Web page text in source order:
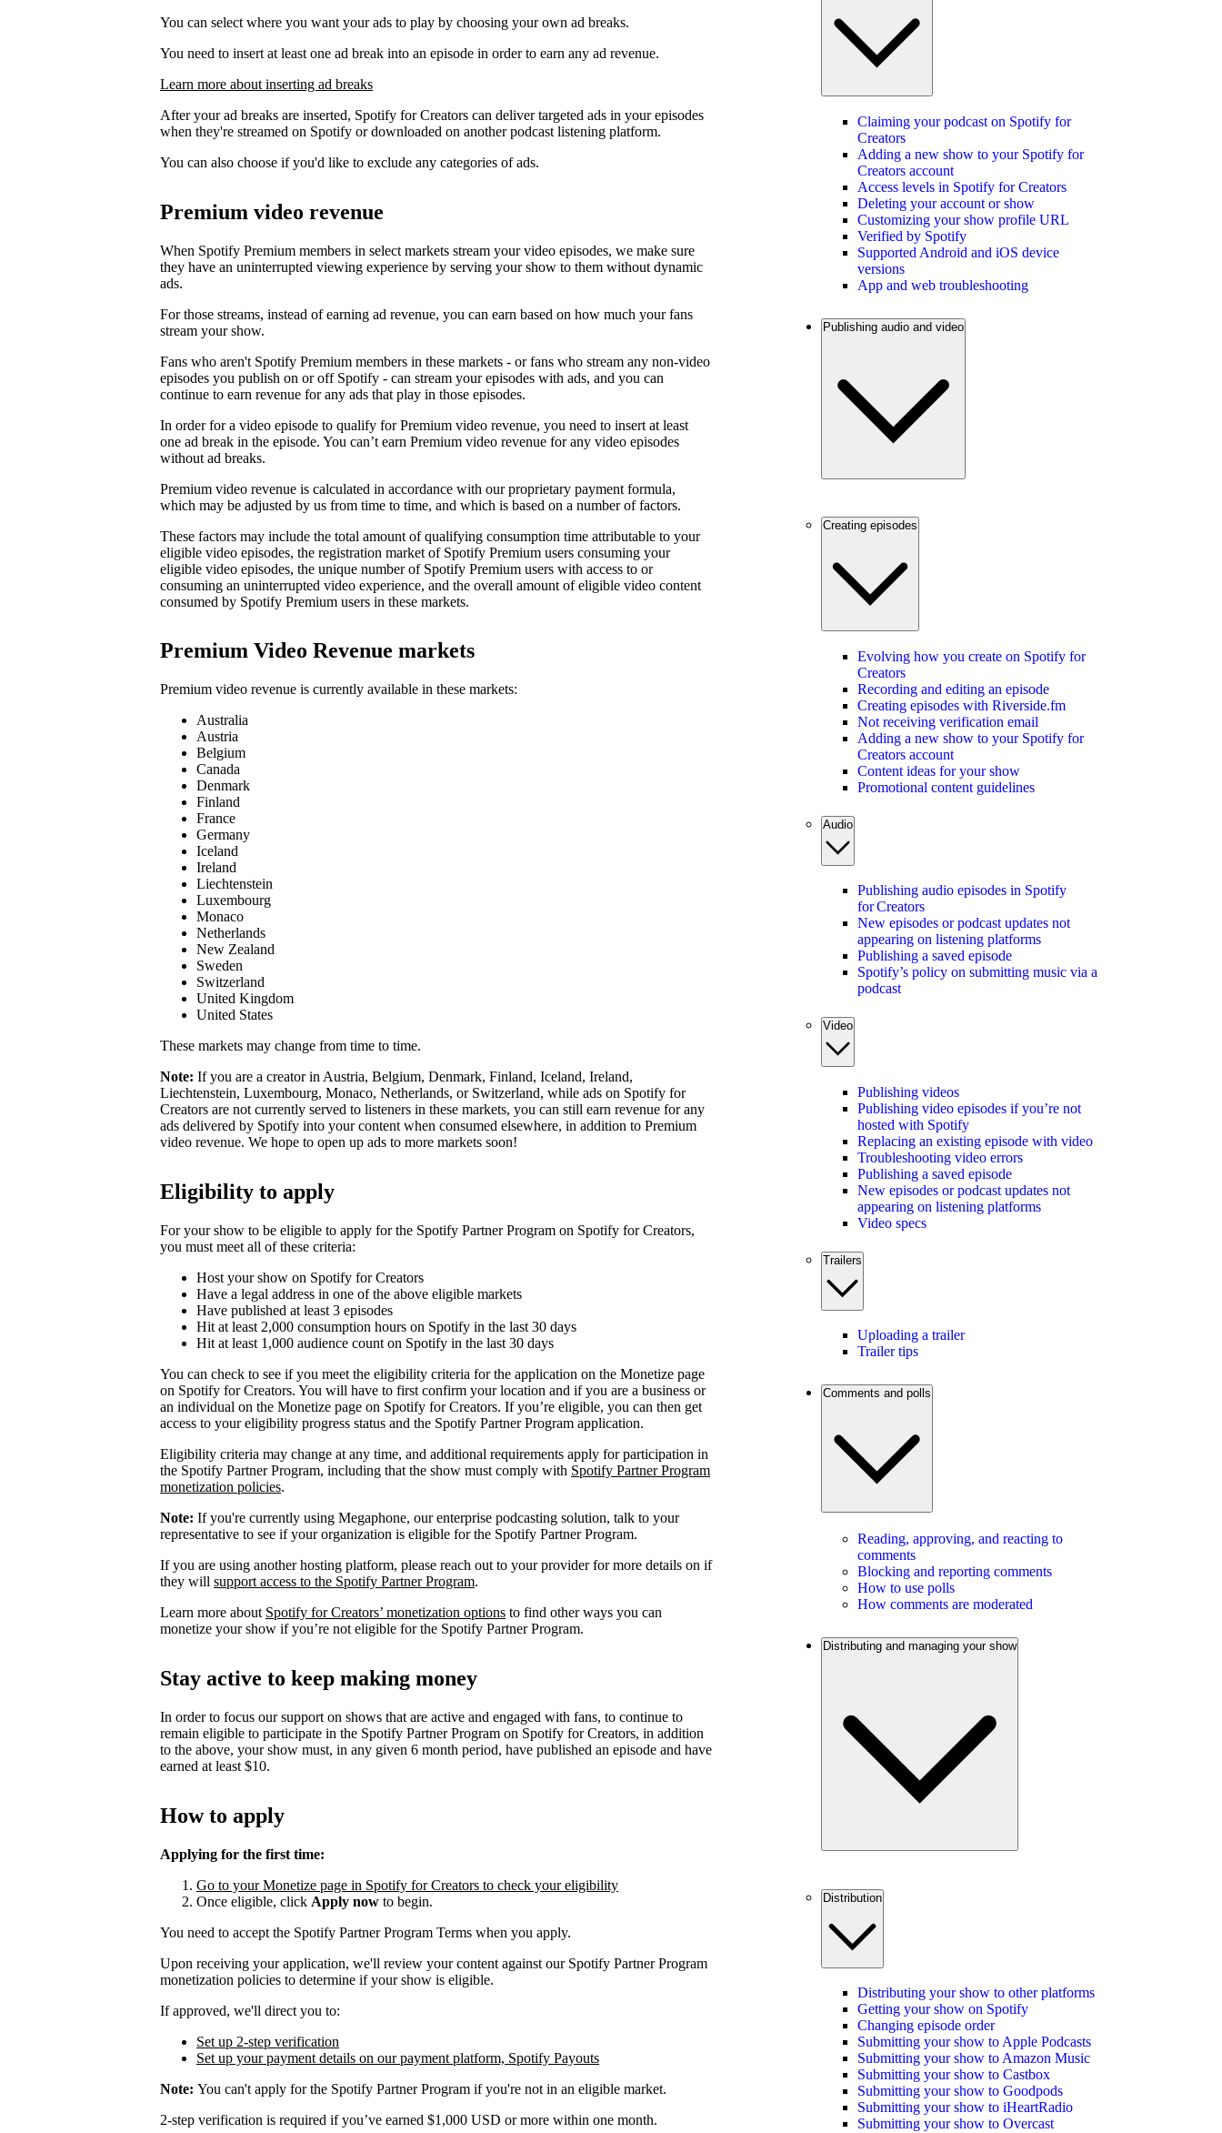
You can select where you want your ads to play by choosing your own ad breaks.
You need to insert at least one ad break into an episode in order to earn any ad revenue.
Learn more about inserting ad breaks
After your ad breaks are inserted, Spotify for Creators can deliver targeted ads in your episodes
when they're streamed on Spotify or downloaded on another podcast listening platform.
You can also choose if you'd like to exclude any categories of ads.
Premium video revenue
When Spotify Premium members in select markets stream your video episodes, we make sure
they have an uninterrupted viewing experience by serving your show to them without dynamic
ads.
For those streams, instead of earning ad revenue, you can earn based on how much your fans
stream your show.
Fans who aren't Spotify Premium members in these markets - or fans who stream any non-video
episodes you publish on or off Spotify - can stream your episodes with ads, and you can
continue to earn revenue for any ads that play in those episodes.
In order for a video episode to qualify for Premium video revenue, you need to insert at least
one ad break in the episode. You can’t earn Premium video revenue for any video episodes
without ad breaks.
Premium video revenue is calculated in accordance with our proprietary payment formula,
which may be adjusted by us from time to time, and which is based on a number of factors.
These factors may include the total amount of qualifying consumption time attributable to your
eligible video episodes, the registration market of Spotify Premium users consuming your
eligible video episodes, the unique number of Spotify Premium users with access to or
consuming an uninterrupted video experience, and the overall amount of eligible video content
consumed by Spotify Premium users in these markets.
Premium Video Revenue markets
Premium video revenue is currently available in these markets:
Australia
Austria
Belgium
Canada
Denmark
Finland
France
Germany
Iceland
Ireland
Liechtenstein
Luxembourg
Monaco
Netherlands
New Zealand
Sweden
Switzerland
United Kingdom
United States
These markets may change from time to time.
Note: If you are a creator in Austria, Belgium, Denmark, Finland, Iceland, Ireland,
Liechtenstein, Luxembourg, Monaco, Netherlands, or Switzerland, while ads on Spotify for
Creators are not currently served to listeners in these markets, you can still earn revenue for any
ads delivered by Spotify into your content when consumed elsewhere, in addition to Premium
video revenue. We hope to open up ads to more markets soon!
Eligibility to apply
For your show to be eligible to apply for the Spotify Partner Program on Spotify for Creators,
you must meet all of these criteria:
Host your show on Spotify for Creators
Have a legal address in one of the above eligible markets
Have published at least 3 episodes
Hit at least 2,000 consumption hours on Spotify in the last 30 days
Hit at least 1,000 audience count on Spotify in the last 30 days
You can check to see if you meet the eligibility criteria for the application on the Monetize page
on Spotify for Creators. You will have to first confirm your location and if you are a business or
an individual on the Monetize page on Spotify for Creators. If you’re eligible, you can then get
access to your eligibility progress status and the Spotify Partner Program application.
Eligibility criteria may change at any time, and additional requirements apply for participation in
the Spotify Partner Program, including that the show must comply with Spotify Partner Program
monetization policies.
Note: If you're currently using Megaphone, our enterprise podcasting solution, talk to your
representative to see if your organization is eligible for the Spotify Partner Program.
If you are using another hosting platform, please reach out to your provider for more details on if
they will support access to the Spotify Partner Program.
Learn more about Spotify for Creators’ monetization options to find other ways you can
monetize your show if you’re not eligible for the Spotify Partner Program.
Stay active to keep making money
In order to focus our support on shows that are active and engaged with fans, to continue to
remain eligible to participate in the Spotify Partner Program on Spotify for Creators, in addition
to the above, your show must, in any given 6 month period, have published an episode and have
earned at least $10.
How to apply
Applying for the first time:
Go to your Monetize page in Spotify for Creators to check your eligibility
Once eligible, click Apply now to begin.
You need to accept the Spotify Partner Program Terms when you apply.
Upon receiving your application, we'll review your content against our Spotify Partner Program
monetization policies to determine if your show is eligible.
If approved, we'll direct you to:
Set up 2-step verification
Set up your payment details on our payment platform, Spotify Payouts
Note: You can't apply for the Spotify Partner Program if you're not in an eligible market.
2-step verification is required if you’ve earned $1,000 USD or more within one month.
Claiming your podcast on Spotify for
Creators
Adding a new show to your Spotify for
Creators account
Access levels in Spotify for Creators
Deleting your account or show
Customizing your show profile URL
Verified by Spotify
Supported Android and iOS device
versions
App and web troubleshooting
Publishing audio and video
Creating episodes
Evolving how you create on Spotify for
Creators
Recording and editing an episode
Creating episodes with Riverside.fm
Not receiving verification email
Adding a new show to your Spotify for
Creators account
Content ideas for your show
Promotional content guidelines
Audio
Publishing audio episodes in Spotify
for Creators
New episodes or podcast updates not
appearing on listening platforms
Publishing a saved episode
Spotify’s policy on submitting music via a
podcast
Video
Publishing videos
Publishing video episodes if you’re not
hosted with Spotify
Replacing an existing episode with video
Troubleshooting video errors
Publishing a saved episode
New episodes or podcast updates not
appearing on listening platforms
Video specs
Trailers
Uploading a trailer
Trailer tips
Comments and polls
Reading, approving, and reacting to
comments
Blocking and reporting comments
How to use polls
How comments are moderated
Distributing and managing your show
Distribution
Distributing your show to other platforms
Getting your show on Spotify
Changing episode order
Submitting your show to Apple Podcasts
Submitting your show to Amazon Music
Submitting your show to Castbox
Submitting your show to Goodpods
Submitting your show to iHeartRadio
Submitting your show to Overcast